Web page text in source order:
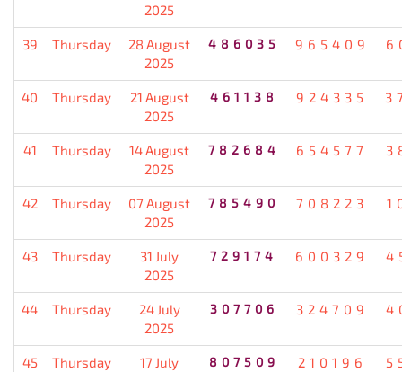
2025
39 Thursday
28 August
2025
486035 965409
40 Thursday
21 August
2025
461138 924335
41 Thursday
14 August
2025
782684 654577
42 Thursday
07 August
2025
785490 708223
43 Thursday
31 July
2025
729174 600329
44 Thursday
24 July
2025
307706 324709
45 Thursday
17 July
807509 210196